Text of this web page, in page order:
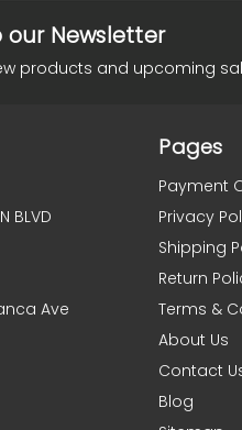
our Newsletter
products and upcoming
BLVD
Ave
Pages
Payment
Privacy
Shipping
Return
Terms &
About Us
Contact
Blog